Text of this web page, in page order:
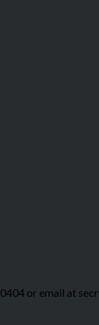
or email at